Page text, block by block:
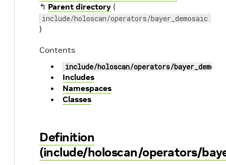
↰ Parent directory (
include/holoscan/operators/bayer_demosaic
)
Contents
include/holoscan/operators/
Includes
Namespaces
Classes
Definition
(include/holoscan/operators/